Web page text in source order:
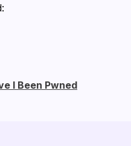
I Been Pwned